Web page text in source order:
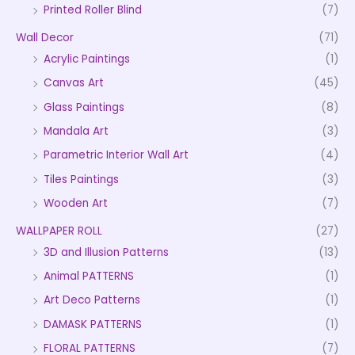
Printed Roller Blind
(7)
Wall Decor
(71)
Acrylic Paintings
(1)
Canvas Art
(45)
Glass Paintings
(8)
Mandala Art
(3)
Parametric Interior Wall Art
(4)
Tiles Paintings
(3)
Wooden Art
(7)
WALLPAPER ROLL
(27)
3D and Illusion Patterns
(13)
Animal PATTERNS
(1)
Art Deco Patterns
(1)
DAMASK PATTERNS
(1)
FLORAL PATTERNS
(7)